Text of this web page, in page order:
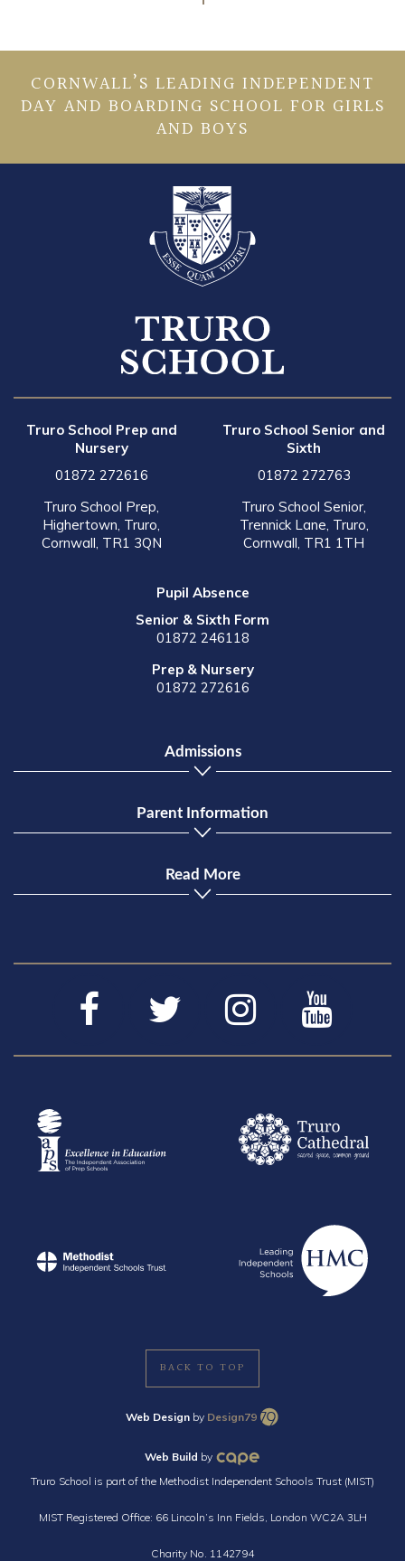
CORNWALL’S LEADING INDEPENDENT
DAY AND BOARDING SCHOOL FOR GIRLS
AND BOYS
Truro School Prep and
Nursery
01872 272616
Truro School Prep,
Highertown, Truro,
Cornwall, TR1 3QN
Truro School Senior and
Sixth
01872 272763
Truro School Senior,
Trennick Lane, Truro,
Cornwall, TR1 1TH
Pupil Absence
Senior & Sixth Form
01872 246118
Prep & Nursery
01872 272616
Admissions
Parent Information
Read More
BACK TO TOP
Web Design by Design79
Web Build by
Truro School is part of the Methodist Independent Schools Trust (MIST)
MIST Registered Office: 66 Lincoln’s Inn Fields, London WC2A 3LH
Charity No. 1142794